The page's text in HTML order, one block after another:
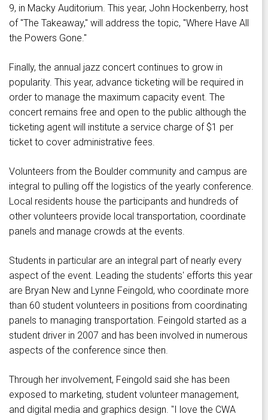
9, in Macky Auditorium. This year, John Hockenberry, host
of "The Takeaway," will address the topic, "Where Have All
the Powers Gone."
Finally, the annual jazz concert continues to grow in
popularity. This year, advance ticketing will be required in
order to manage the maximum capacity event. The
concert remains free and open to the public although the
ticketing agent will institute a service charge of $1 per
ticket to cover administrative fees.
Volunteers from the Boulder community and campus are
integral to pulling off the logistics of the yearly conference.
Local residents house the participants and hundreds of
other volunteers provide local transportation, coordinate
panels and manage crowds at the events.
Students in particular are an integral part of nearly every
aspect of the event. Leading the students' efforts this year
are Bryan New and Lynne Feingold, who coordinate more
than 60 student volunteers in positions from coordinating
panels to managing transportation. Feingold started as a
student driver in 2007 and has been involved in numerous
aspects of the conference since then.
Through her involvement, Feingold said she has been
exposed to marketing, student volunteer management,
and digital media and graphics design. "I love the CWA